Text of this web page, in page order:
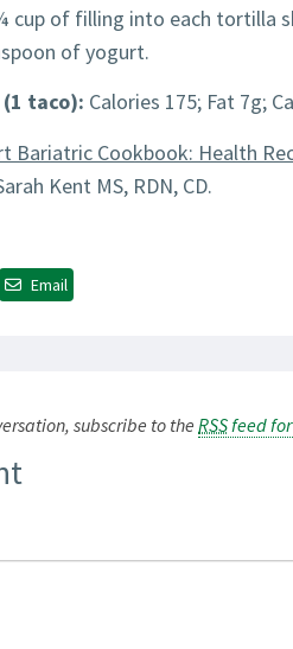
cup of filling into each tortilla
of yogurt.
taco): Calories 175; Fat 7g;
Bariatric Cookbook: Health
Kent MS, RDN, CD.
Email
subscribe to theRSS feed